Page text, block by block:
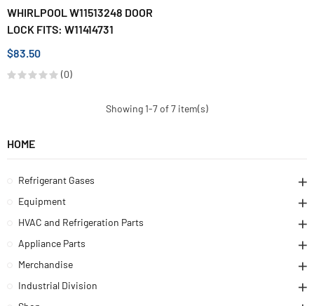
WHIRLPOOL W11513248 DOOR
LOCK FITS: W11414731
$83.50
(0)
Showing 1-7 of 7 item(s)
HOME
Refrigerant Gases
Equipment
HVAC and Refrigeration Parts
Appliance Parts
Merchandise
Industrial Division